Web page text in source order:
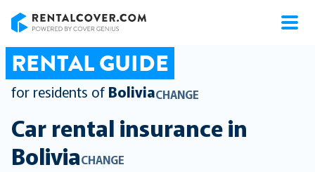
RENTAL GUIDE
for residents of BoliviaCHANGE
Car rental insurance in
BoliviaCHANGE